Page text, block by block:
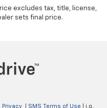
excludes tax, title, license,
sets final price.
Privacy SMS Terms of Use | i.g.